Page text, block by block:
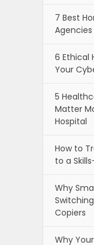
7 Best
6 Ethical
Your
5
Matter
Hospital
How to
to a
Why
Copiers
Why